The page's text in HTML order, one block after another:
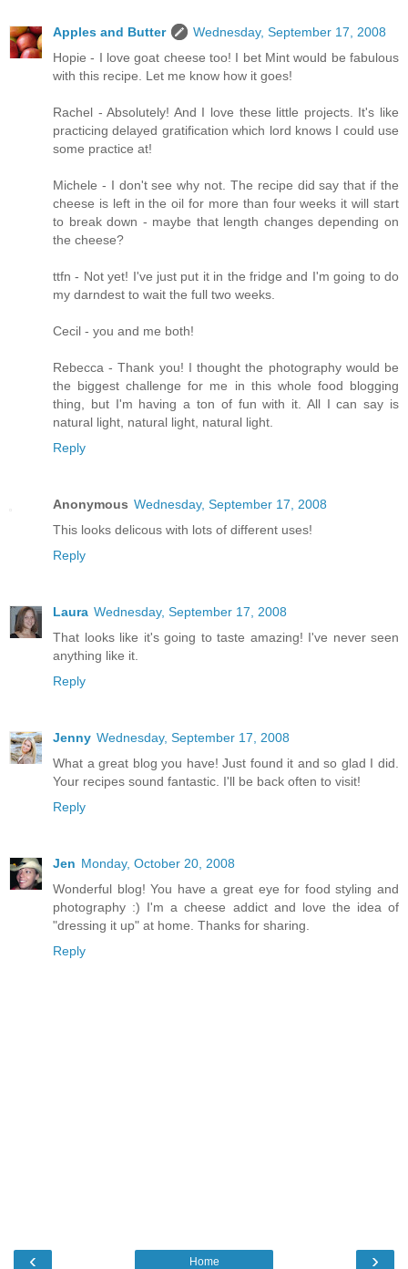
Apples and Butter
Wednesday, September 17, 2008
Hopie - I love goat cheese too! I bet Mint would be fabulous
with this recipe. Let me know how it goes!
Rachel - Absolutely! And I love these little projects. It's like
practicing delayed gratification which lord knows I could use
some practice at!
Michele - I don't see why not. The recipe did say that if the
cheese is left in the oil for more than four weeks it will start
to break down - maybe that length changes depending on
the cheese?
ttfn - Not yet! I've just put it in the fridge and I'm going to do
my darndest to wait the full two weeks.
Cecil - you and me both!
Rebecca - Thank you! I thought the photography would be
the biggest challenge for me in this whole food blogging
thing, but I'm having a ton of fun with it. All I can say is
natural light, natural light, natural light.
Reply
Anonymous Wednesday, September 17, 2008
This looks delicous with lots of different uses!
Reply
Laura Wednesday, September 17, 2008
That looks like it's going to taste amazing! I've never seen
anything like it.
Reply
Jenny Wednesday, September 17, 2008
What a great blog you have! Just found it and so glad I did.
Your recipes sound fantastic. I'll be back often to visit!
Reply
Jen Monday, October 20, 2008
Wonderful blog! You have a great eye for food styling and
photography :) I'm a cheese addict and love the idea of
"dressing it up" at home. Thanks for sharing.
Reply
‹ ›
Home